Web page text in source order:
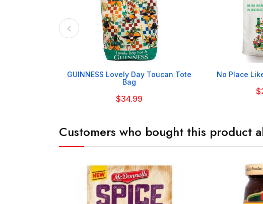

GUINNESS Lovely Day Toucan Tote
Bag
$34.99
No Place
Customers who bought this product